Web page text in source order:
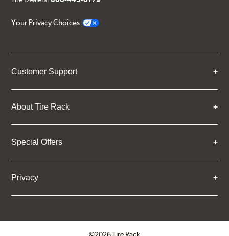
Your Privacy Choices
Customer Support
About Tire Rack
Special Offers
Privacy